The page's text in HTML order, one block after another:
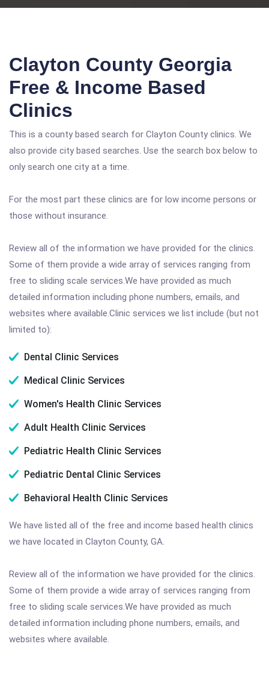
Clayton County Georgia
Free & Income Based
Clinics
This is a county based search for Clayton County clinics. We
also provide city based searches. Use the search box below to
only search one city at a time.
For the most part these clinics are for low income persons or
those without insurance.
Review all of the information we have provided for the clinics.
Some of them provide a wide array of services ranging from
free to sliding scale services.We have provided as much
detailed information including phone numbers, emails, and
websites where available.Clinic services we list include (but not
limited to):
Dental Clinic Services
Medical Clinic Services
Women's Health Clinic Services
Adult Health Clinic Services
Pediatric Health Clinic Services
Pediatric Dental Clinic Services
Behavioral Health Clinic Services
We have listed all of the free and income based health clinics
we have located in Clayton County, GA.
Review all of the information we have provided for the clinics.
Some of them provide a wide array of services ranging from
free to sliding scale services.We have provided as much
detailed information including phone numbers, emails, and
websites where available.